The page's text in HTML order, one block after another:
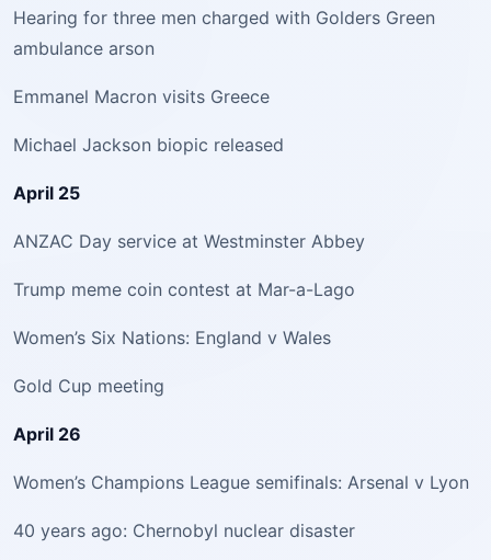
Hearing for three men charged with Golders Green
ambulance arson
Emmanel Macron visits Greece
Michael Jackson biopic released
April 25
ANZAC Day service at Westminster Abbey
Trump meme coin contest at Mar-a-Lago
Women’s Six Nations: England v Wales
Gold Cup meeting
April 26
Women’s Champions League semifinals: Arsenal v Lyon
40 years ago: Chernobyl nuclear disaster